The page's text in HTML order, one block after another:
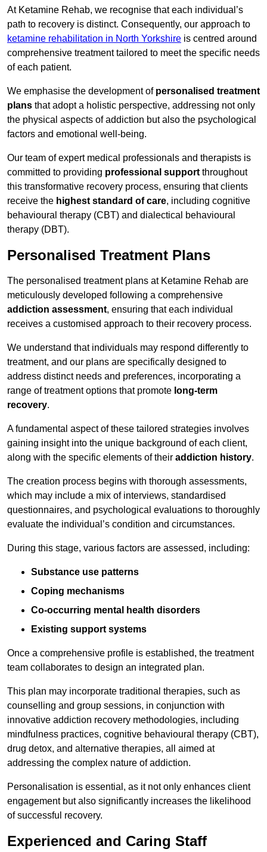
At Ketamine Rehab, we recognise that each individual’s
path to recovery is distinct. Consequently, our approach to
ketamine rehabilitation in North Yorkshire is centred around
comprehensive treatment tailored to meet the specific needs
of each patient.
We emphasise the development of personalised treatment
plans that adopt a holistic perspective, addressing not only
the physical aspects of addiction but also the psychological
factors and emotional well-being.
Our team of expert medical professionals and therapists is
committed to providing professional support throughout
this transformative recovery process, ensuring that clients
receive the highest standard of care, including cognitive
behavioural therapy (CBT) and dialectical behavioural
therapy (DBT).
Personalised Treatment Plans
The personalised treatment plans at Ketamine Rehab are
meticulously developed following a comprehensive
addiction assessment, ensuring that each individual
receives a customised approach to their recovery process.
We understand that individuals may respond differently to
treatment, and our plans are specifically designed to
address distinct needs and preferences, incorporating a
range of treatment options that promote long-term
recovery.
A fundamental aspect of these tailored strategies involves
gaining insight into the unique background of each client,
along with the specific elements of their addiction history.
The creation process begins with thorough assessments,
which may include a mix of interviews, standardised
questionnaires, and psychological evaluations to thoroughly
evaluate the individual’s condition and circumstances.
During this stage, various factors are assessed, including:
Substance use patterns
Coping mechanisms
Co-occurring mental health disorders
Existing support systems
Once a comprehensive profile is established, the treatment
team collaborates to design an integrated plan.
This plan may incorporate traditional therapies, such as
counselling and group sessions, in conjunction with
innovative addiction recovery methodologies, including
mindfulness practices, cognitive behavioural therapy (CBT),
drug detox, and alternative therapies, all aimed at
addressing the complex nature of addiction.
Personalisation is essential, as it not only enhances client
engagement but also significantly increases the likelihood
of successful recovery.
Experienced and Caring Staff